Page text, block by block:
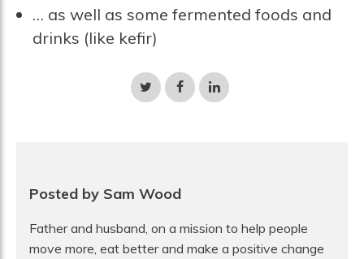
… as well as some fermented foods and
drinks (like kefir)
Share
on
Share
on
Share
on
Posted by Sam Wood
Father and husband, on a mission to help people
move more, eat better and make a positive change